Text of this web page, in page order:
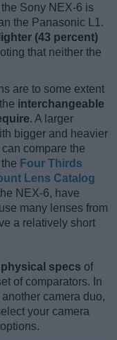
Sony NEX-6 is
the Panasonic L1.
(43 percent)
that neither the
are to some extent
interchangeable
. A larger
bigger and heavier
compare the
Four Thirds
Lens Catalog
NEX-6, have
many lenses from
a relatively short
specs of
of comparators. In
camera duo,
your camera